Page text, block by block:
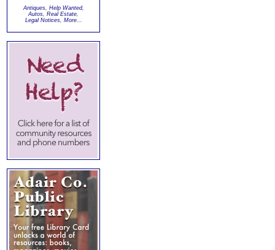
Antiques, Help Wanted,
Autos, Real Estate,
Legal Notices, More...